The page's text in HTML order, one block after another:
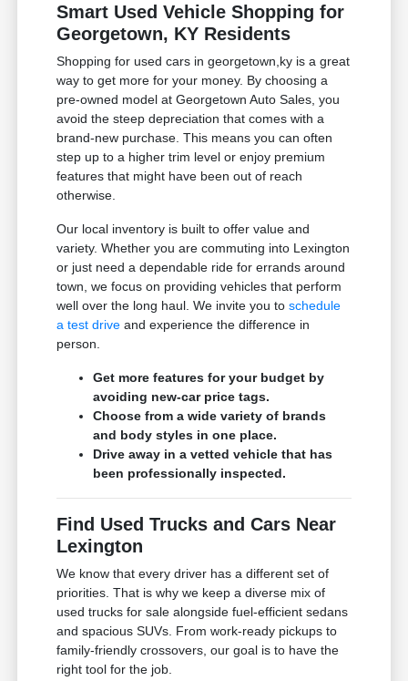
Smart Used Vehicle Shopping for
Georgetown, KY Residents
Shopping for used cars in georgetown,ky is a great
way to get more for your money. By choosing a
pre-owned model at Georgetown Auto Sales, you
avoid the steep depreciation that comes with a
brand-new purchase. This means you can often
step up to a higher trim level or enjoy premium
features that might have been out of reach
otherwise.
Our local inventory is built to offer value and
variety. Whether you are commuting into Lexington
or just need a dependable ride for errands around
town, we focus on providing vehicles that perform
well over the long haul. We invite you toschedule
a test drive and experience the difference in
person.
Get more features for your budget by
avoiding new-car price tags.
Choose from a wide variety of brands
and body styles in one place.
Drive away in a vetted vehicle that has
been professionally inspected.
Find Used Trucks and Cars Near
Lexington
We know that every driver has a different set of
priorities. That is why we keep a diverse mix of
used trucks for sale alongside fuel-efficient sedans
and spacious SUVs. From work-ready pickups to
family-friendly crossovers, our goal is to have the
right tool for the job.